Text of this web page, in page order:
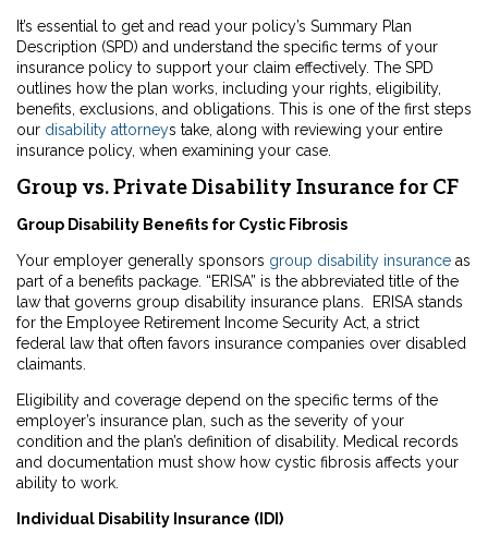
It’s essential to get and read your policy’s Summary Plan
Description (SPD) and understand the specific terms of your
insurance policy to support your claim effectively. The SPD
outlines how the plan works, including your rights, eligibility,
benefits, exclusions, and obligations. This is one of the first steps
our disability attorneys take, along with reviewing your entire
insurance policy, when examining your case.
Group vs. Private Disability Insurance for CF
Group Disability Benefits for Cystic Fibrosis
Your employer generally sponsors group disability insurance as
part of a benefits package. “ERISA” is the abbreviated title of the
law that governs group disability insurance plans. ERISA stands
for the Employee Retirement Income Security Act, a strict
federal law that often favors insurance companies over disabled
claimants.
Eligibility and coverage depend on the specific terms of the
employer’s insurance plan, such as the severity of your
condition and the plan’s definition of disability. Medical records
and documentation must show how cystic fibrosis affects your
ability to work.
Individual Disability Insurance (IDI)